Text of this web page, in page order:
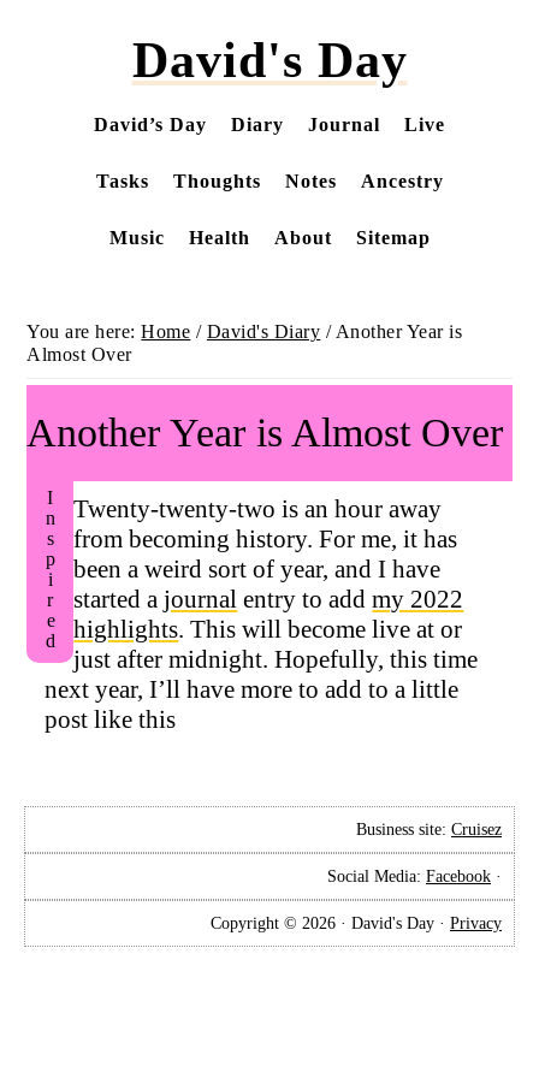
David's Day
David’s Day Diary Journal Live
Tasks Thoughts Notes Ancestry
Music Health About Sitemap
You are here:Home / David's Diary /Another Year is
Almost Over
Another Year is Almost Over
Inspired
Twenty-twenty-two is an hour away
from becoming history. For me, it has
been a weird sort of year, and I have
started ajournal entry to addmy 2022
highlights. This will become live at or
just after midnight. Hopefully, this time
next year, I’ll have more to add to a little
post like this
Business site: Cruisez
Social Media: Facebook ·
Copyright © 2026 · David's Day · Privacy